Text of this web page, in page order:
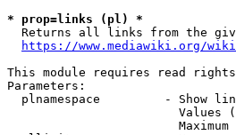
* prop=links (pl) *
Returns all links from the
https://www.mediawiki.org/
This module requires read rights
Parameters:
plnamespace         - Show
Values